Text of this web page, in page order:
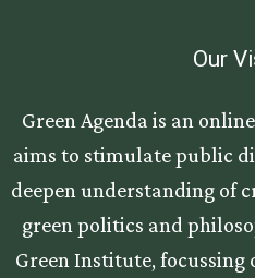
Our
Green Agenda is an
aims to stimulate public
deepen understanding of
green politics and
Green Institute, focussing